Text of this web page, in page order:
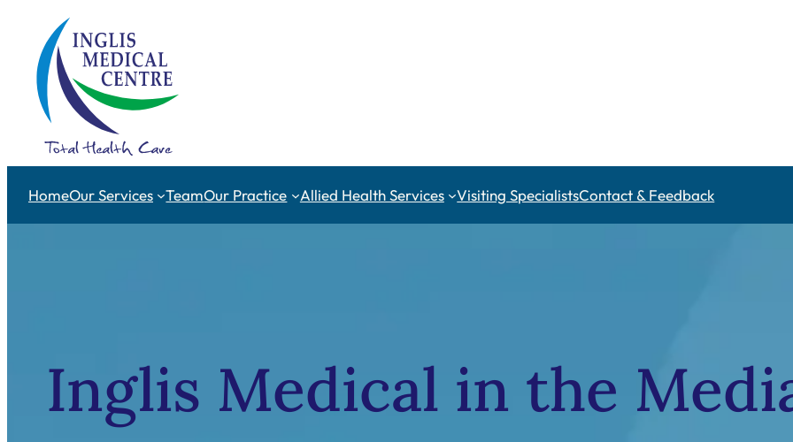
content
HomeOur Services TeamOur Practice Allied Health Services Visiting SpecialistsContact & Feedback
Inglis Medical in the